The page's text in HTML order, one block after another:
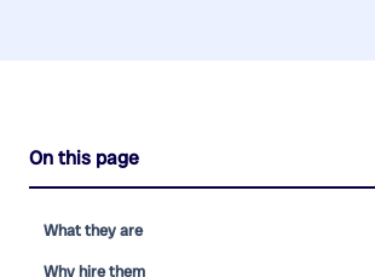
On this page
What they are
Why hire them